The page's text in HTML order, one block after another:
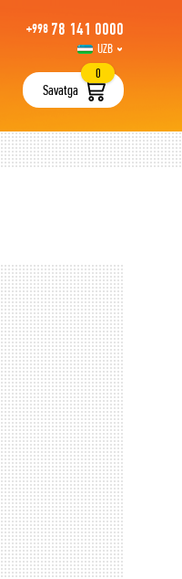
+998 78 141 0000
UZB
РУС
Savatga
0